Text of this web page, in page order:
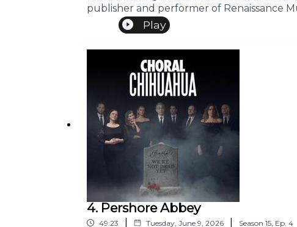
publisher and performer of Renaissance
Play
4. Pershore Abbey
49:23 Tuesday, June 9, 2026 Season 15 Ep. 4